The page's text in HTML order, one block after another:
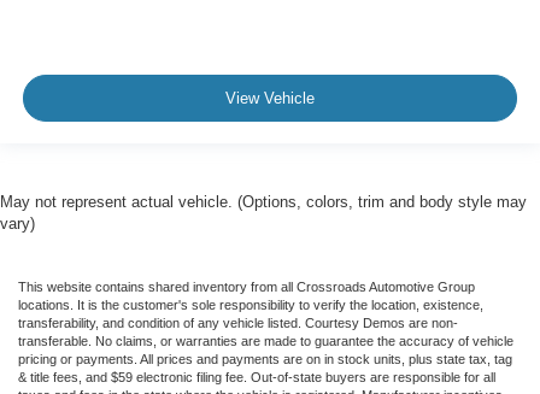
View Vehicle
May not represent actual vehicle. (Options, colors, trim and body style may
vary)
This website contains shared inventory from all Crossroads Automotive Group
locations. It is the customer's sole responsibility to verify the location, existence,
transferability, and condition of any vehicle listed. Courtesy Demos are non-
transferable. No claims, or warranties are made to guarantee the accuracy of vehicle
pricing or payments. All prices and payments are on in stock units, plus state tax, tag
& title fees, and $59 electronic filing fee. Out-of-state buyers are responsible for all